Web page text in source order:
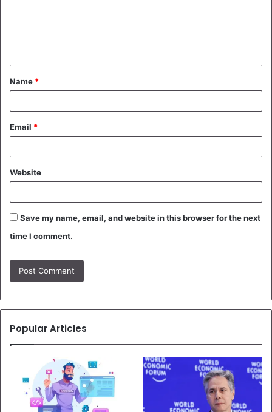
t
*
Name *
Email *
Website
Save my name, email, and website in this browser for the next
time I comment.
Popular Articles